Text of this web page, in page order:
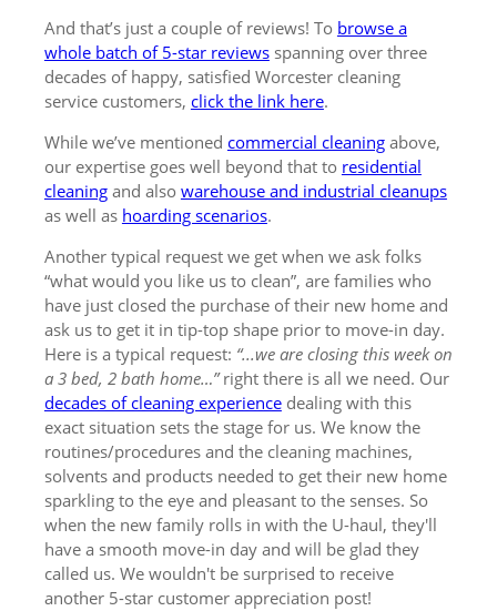
And that’s just a couple of reviews! To browse a
whole batch of 5-star reviewsspanning over three
decades of happy, satisfied Worcester cleaning
service customers, click the link here.
While we’ve mentioned commercial cleaningabove,
our expertise goes well beyond that to residential
cleaningand also warehouse and industrial cleanups
as well as hoarding scenarios.
Another typical request we get when we ask folks
“what would you like us to clean”, are families who
have just closed the purchase of their new home and
ask us to get it in tip-top shape prior to move-in day.
Here is a typical request: “...we are closing this week on
a 3 bed, 2 bath home…”right there is all we need. Our
decades of cleaning experiencedealing with this
exact situation sets the stage for us. We know the
routines/procedures and the cleaning machines,
solvents and products needed to get their new home
sparkling to the eye and pleasant to the senses. So
when the new family rolls in with the U-haul, they'll
have a smooth move-in day and will be glad they
called us. We wouldn't be surprised to receive
another 5-star customer appreciation post!